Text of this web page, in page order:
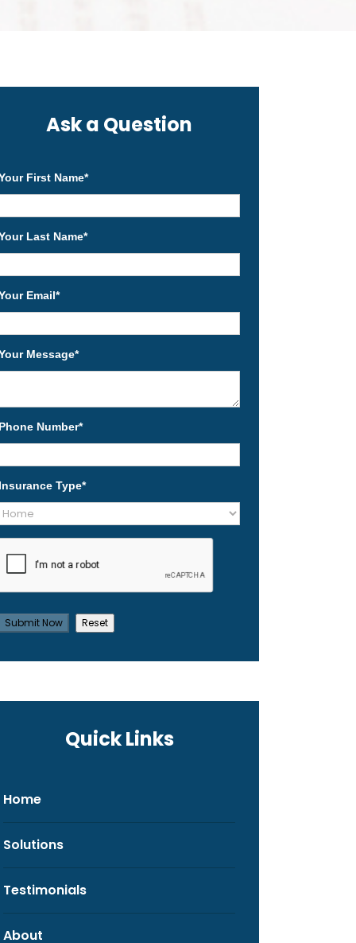
Ask a Question
First Name*
Last Name*
Email*
Message*
Phone Number*
Insurance Type*
Quick Links
Home
Solutions
Testimonials
About